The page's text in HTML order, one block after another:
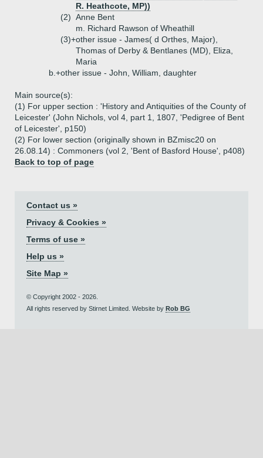
R. Heathcote, MP))
(2) Anne Bent
m. Richard Rawson of Wheathill
(3)+other issue - James( d Orthes, Major),
Thomas of Derby & Bentlanes (MD), Eliza,
Maria
b.+other issue - John, William, daughter
Main source(s):
(1) For upper section : 'History and Antiquities of the County of
Leicester' (John Nichols, vol 4, part 1, 1807, 'Pedigree of Bent
of Leicester', p150)
(2) For lower section (originally shown in BZmisc20 on
26.08.14) : Commoners (vol 2, 'Bent of Basford House', p408)
Back to top of page
Contact us »
Privacy & Cookies »
Terms of use »
Help us »
Site Map »
© Copyright 2002 - 2026.
All rights reserved by Stirnet Limited. Website by Rob BG